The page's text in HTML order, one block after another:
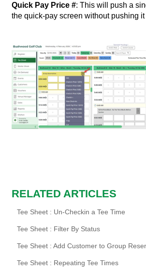
Quick Pay Price #: This will push a
the quick-pay screen without pushing it
RELATED ARTICLES
Tee Sheet : Un-Checkin a Tee Time
Tee Sheet : Filter By Status
Tee Sheet : Add Customer to Group
Tee Sheet : Repeating Tee Times